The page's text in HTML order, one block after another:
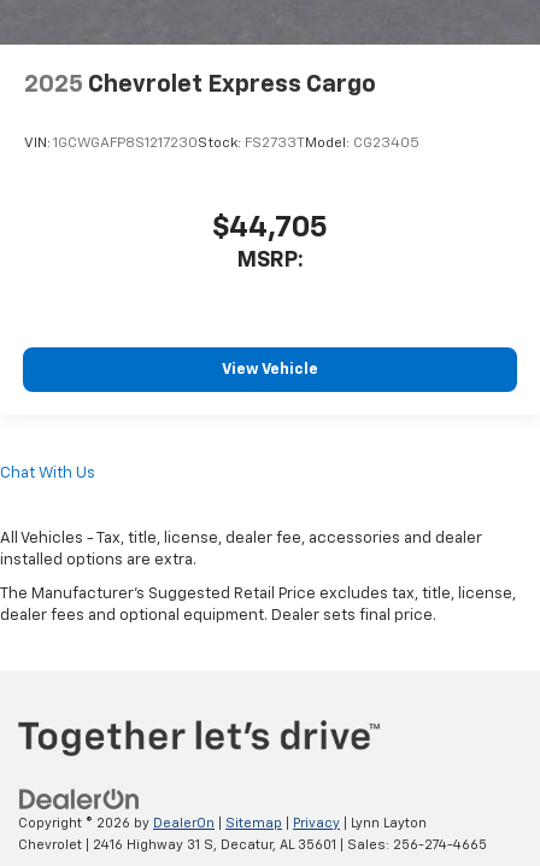
2025 Chevrolet Express Cargo
VIN: 1GCWGAFP8S1217230Stock: FS2733T Model: CG23405
$44,705
MSRP:
View Vehicle
Chat With Us
All Vehicles - Tax, title, license, dealer fee, accessories and dealer
installed options are extra.
The Manufacturer's Suggested Retail Price excludes tax, title, license,
dealer fees and optional equipment. Dealer sets final price.
Copyright © 2026 by DealerOn Sitemap Privacy | Lynn Layton
Chevrolet
2416 Highway 31 S, Decatur, AL35601 | Sales: 256-274-4665